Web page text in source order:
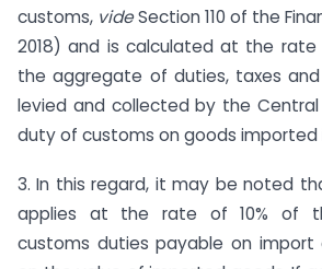
customs, videSection 110 of the
2018) and is calculated at the rate
the aggregate of duties, taxes
levied and collected by the
duty of customs on goods imported
3. In this regard, it may be noted
applies at the rate of 10% of
customs duties payable on